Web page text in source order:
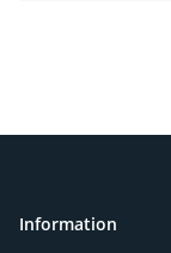
Information